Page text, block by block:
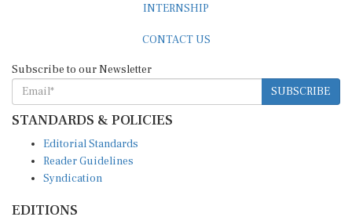
INTERNSHIP
CONTACT US
Subscribe to our Newsletter
SUBSCRIBE
STANDARDS & POLICIES
Editorial Standards
Reader Guidelines
Syndication
EDITIONS